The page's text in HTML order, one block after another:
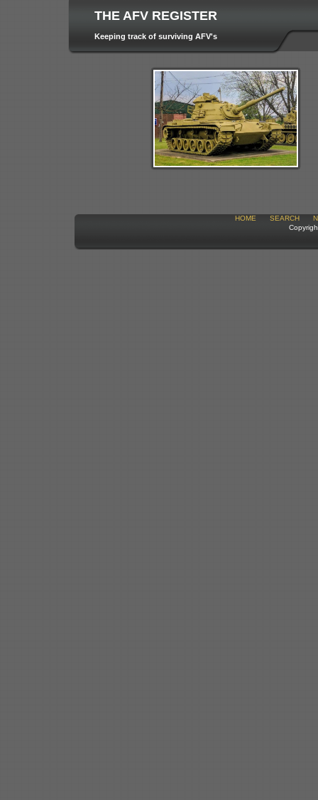
THE AFV REGISTER
Keeping track of surviving AFV's
HOME SEARCH